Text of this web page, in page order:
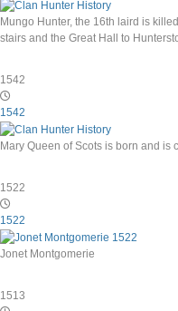
Mungo Hunter, the 16th laird is
stairs and the Great Hall to
1542
1542
Mary Queen of Scots is born and
1522
1522
Jonet Montgomerie
1513